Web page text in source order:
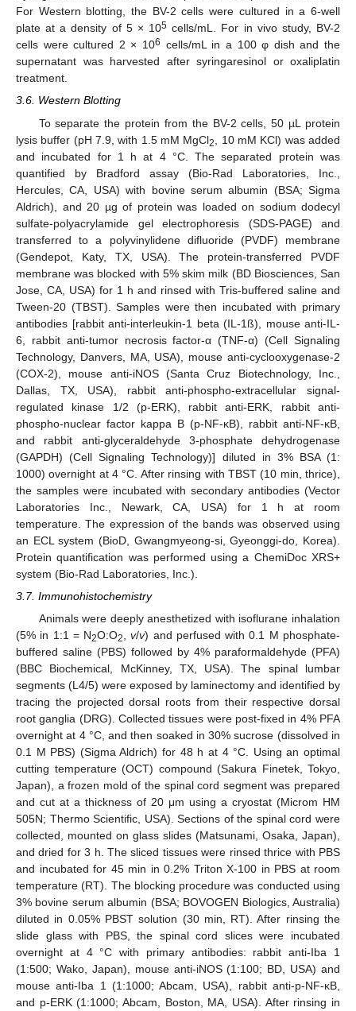
For Western blotting, the BV-2 cells were cultured in a 6-well
plate at a density of 5 × 105 cells/mL. For in vivo study, BV-2
cells were cultured 2 × 106 cells/mL in a 100 φ dish and the
supernatant was harvested after syringaresinol or oxaliplatin
treatment.
3.6. Western Blotting
To separate the protein from the BV-2 cells, 50 µL protein
lysis buffer (pH 7.9, with 1.5 mM MgCl2
, 10 mM KCl) was added
and incubated for 1 h at 4 °C. The separated protein was
quantified by Bradford assay (Bio-Rad Laboratories, Inc.,
Hercules, CA, USA) with bovine serum albumin (BSA; Sigma
Aldrich), and 20 µg of protein was loaded on sodium dodecyl
sulfate-polyacrylamide gel electrophoresis (SDS-PAGE) and
transferred to a polyvinylidene difluoride (PVDF) membrane
(Gendepot, Katy, TX, USA). The protein-transferred PVDF
membrane was blocked with 5% skim milk (BD Biosciences, San
Jose, CA, USA) for 1 h and rinsed with Tris-buffered saline and
Tween-20 (TBST). Samples were then incubated with primary
antibodies [rabbit anti-interleukin-1 beta (IL-1ß), mouse anti-IL-
6, rabbit anti-tumor necrosis factor-α (TNF-α) (Cell Signaling
Technology, Danvers, MA, USA), mouse anti-cyclooxygenase-2
(COX-2), mouse anti-iNOS (Santa Cruz Biotechnology, Inc.,
Dallas, TX, USA), rabbit anti-phospho-extracellular signal-
regulated kinase 1/2 (p-ERK), rabbit anti-ERK, rabbit anti-
phospho-nuclear factor kappa B (p-NF-κB), rabbit anti-NF-κB,
and rabbit anti-glyceraldehyde 3-phosphate dehydrogenase
(GAPDH) (Cell Signaling Technology)] diluted in 3% BSA (1:
1000) overnight at 4 °C. After rinsing with TBST (10 min, thrice),
the samples were incubated with secondary antibodies (Vector
Laboratories Inc., Newark, CA, USA) for 1 h at room
temperature. The expression of the bands was observed using
an ECL system (BioD, Gwangmyeong-si, Gyeonggi-do, Korea).
Protein quantification was performed using a ChemiDoc XRS+
system (Bio-Rad Laboratories, Inc.).
3.7. Immunohistochemistry
Animals were deeply anesthetized with isoflurane inhalation
(5% in 1:1 = N2O:O2 ,v/v) and perfused with 0.1 M phosphate-
buffered saline (PBS) followed by 4% paraformaldehyde (PFA)
(BBC Biochemical, McKinney, TX, USA). The spinal lumbar
segments (L4/5) were exposed by laminectomy and identified by
tracing the projected dorsal roots from their respective dorsal
root ganglia (DRG). Collected tissues were post-fixed in 4% PFA
overnight at 4 °C, and then soaked in 30% sucrose (dissolved in
0.1 M PBS) (Sigma Aldrich) for 48 h at 4 °C. Using an optimal
cutting temperature (OCT) compound (Sakura Finetek, Tokyo,
Japan), a frozen mold of the spinal cord segment was prepared
and cut at a thickness of 20 μm using a cryostat (Microm HM
505N; Thermo Scientific, USA). Sections of the spinal cord were
collected, mounted on glass slides (Matsunami, Osaka, Japan),
and dried for 3 h. The sliced tissues were rinsed thrice with PBS
and incubated for 45 min in 0.2% Triton X-100 in PBS at room
temperature (RT). The blocking procedure was conducted using
3% bovine serum albumin (BSA; BOVOGEN Biologics, Australia)
diluted in 0.05% PBST solution (30 min, RT). After rinsing the
slide glass with PBS, the spinal cord slices were incubated
overnight at 4 °C with primary antibodies: rabbit anti-Iba 1
(1:500; Wako, Japan), mouse anti-iNOS (1:100; BD, USA) and
mouse anti-Iba 1 (1:1000; Abcam, USA), rabbit anti-p-NF-κB,
and p-ERK (1:1000; Abcam, Boston, MA, USA). After rinsing in